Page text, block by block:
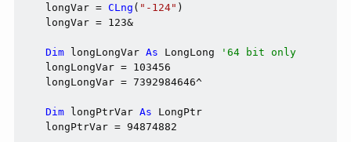
    longVar =
CLng ( "-124" )
    longVar = 123&
Dim longLongVar As LongLong
'64 bit only
    longLongVar = 103456
    longLongVar = 7392984646^
Dim longPtrVar As LongPtr
    longPtrVar = 94874882